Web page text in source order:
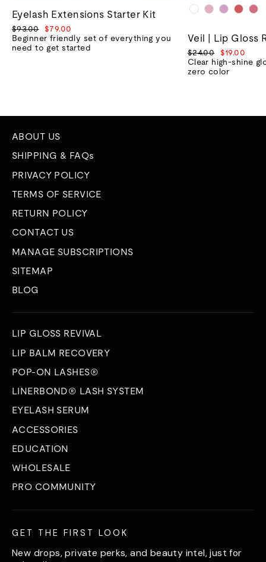
Eyelash Extensions Starter Kit
Regular
price
$93.00
Sale
price
$79.00
Beginner friendly set of everything you
need to get started
Veil | Lip Gloss
Regular
price
$24.00
Sale
price
$19.00
Clear high-shine
zero color
ABOUT US
SHIPPING & FAQs
PRIVACY POLICY
TERMS OF SERVICE
RETURN POLICY
CONTACT US
MANAGE SUBSCRIPTIONS
SITEMAP
BLOG
LIP GLOSS REVIVAL
LIP BALM RECOVERY
POP-ON LASHES®
LINERBOND® LASH SYSTEM
EYELASH SERUM
ACCESSORIES
EDUCATION
WHOLESALE
PRO COMMUNITY
GET THE FIRST LOOK
New drops, private perks, and beauty intel, just for